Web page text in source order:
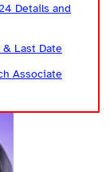
Details and
Last Date
Associate